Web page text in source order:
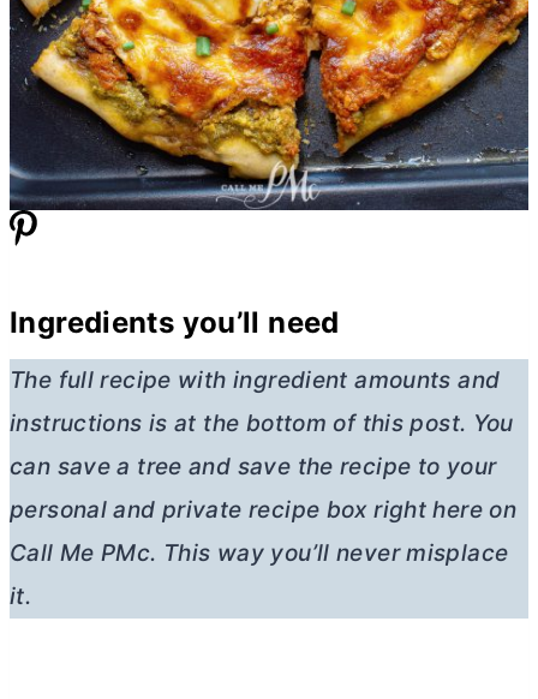
Ingredients you’ll need
The full recipe with ingredient amounts and
instructions is at the bottom of this post. You
can save a tree and save the recipe to your
personal and private recipe box right here on
Call Me PMc. This way you’ll never misplace
it.